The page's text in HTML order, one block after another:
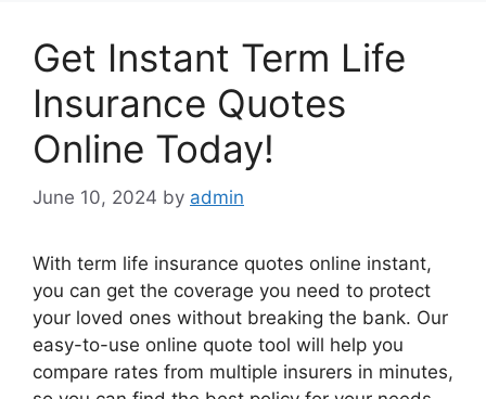
Get Instant Term Life
Insurance Quotes
Online Today!
June 10, 2024 by admin
With term life insurance quotes online instant,
you can get the coverage you need to protect
your loved ones without breaking the bank. Our
easy-to-use online quote tool will help you
compare rates from multiple insurers in minutes,